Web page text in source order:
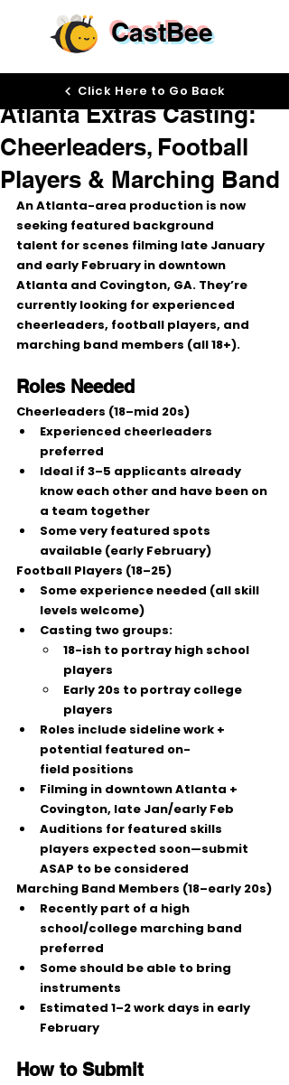
CastBee
Atlanta Extras Casting:
Cheerleaders, Football
Players & Marching Band
An Atlanta-area production is now
seeking featured background
talent for scenes filming late January
and early February in downtown
Atlanta and Covington, GA. They’re
currently looking for experienced
cheerleaders, football players, and
marching band members (all 18+).
Roles Needed
Cheerleaders (18–mid 20s)
Experienced cheerleaders
preferred
Ideal if 3–5 applicants already
know each other and have been on
a team together
Some very featured spots
available (early February)
Football Players (18–25)
Some experience needed (all skill
levels welcome)
Casting two groups:
18-ish to portray high school
players
Early 20s to portray college
players
Roles include sideline work +
potential featured on-
field positions
Filming in downtown Atlanta +
Covington, late Jan/early Feb
Auditions for featured skills
players expected soon—submit
ASAP to be considered
Marching Band Members (18–early 20s)
Recently part of a high
school/college marching band
preferred
Some should be able to bring
instruments
Estimated 1–2 work days in early
February
How to Submit
Click Here to Go Back